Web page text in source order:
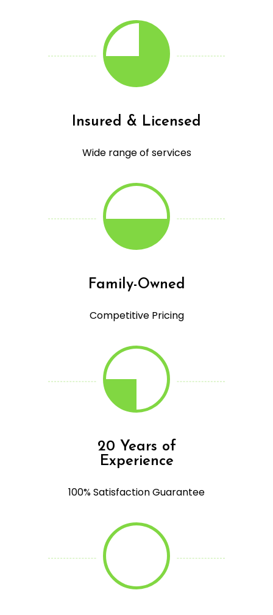
Insured & Licensed
Wide range of services
Family-Owned
Competitive Pricing
20 Years of
Experience
100% Satisfaction Guarantee